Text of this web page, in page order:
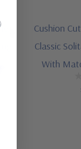
Cushion
Classic
With